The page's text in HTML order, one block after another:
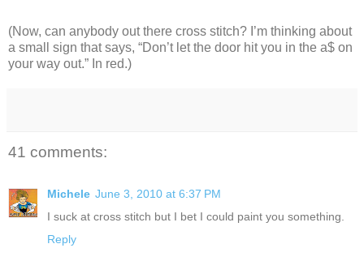
(Now, can anybody out there cross stitch? I’m thinking about
a small sign that says, “Don’t let the door hit you in the a$ on
your way out.” In red.)
41 comments:
Michele June 3, 2010 at 6:37 PM
I suck at cross stitch but I bet I could paint you something.
Reply